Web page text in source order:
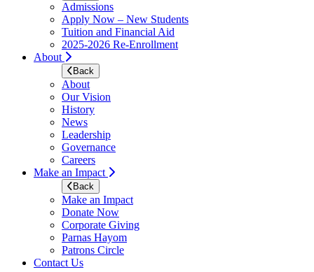
Admissions
Apply Now – New Students
Tuition and Financial Aid
2025-2026 Re-Enrollment
About
Back
About
Our Vision
History
News
Leadership
Governance
Careers
Make an Impact
Back
Make an Impact
Donate Now
Corporate Giving
Parnas Hayom
Patrons Circle
Contact Us